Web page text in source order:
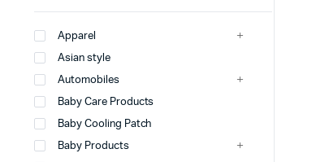
Apparel
Asian style
Automobiles
Baby Care Products
Baby Cooling Patch
Baby Products